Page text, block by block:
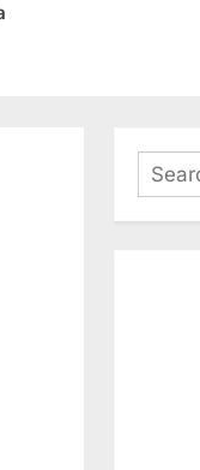
Search
for: